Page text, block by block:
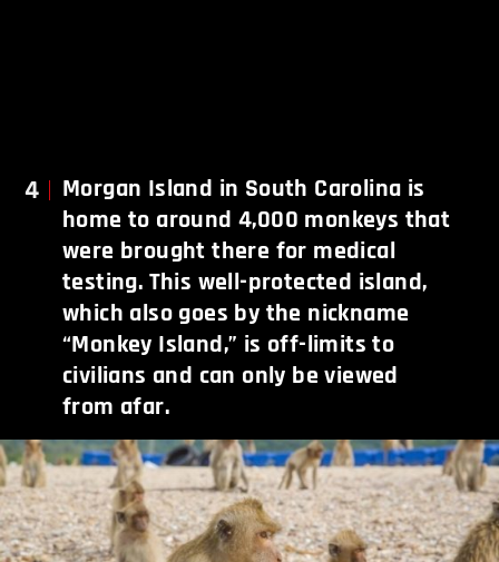
4
Morgan Island in South Carolina is
home to around 4,000 monkeys that
were brought there for medical
testing. This well-protected island,
which also goes by the nickname
“Monkey Island,” is off-limits to
civilians and can only be viewed
from afar.